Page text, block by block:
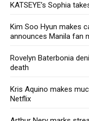
KATSEYE’s Sophia
Kim Soo Hyun makes
announces Manila fan
Rovelyn Baterbonia
death
Kris Aquino makes
Netflix